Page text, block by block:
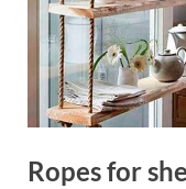
Ropes for